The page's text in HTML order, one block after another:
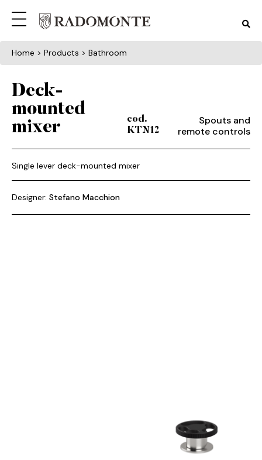
Home > Products > Bathroom
Deck-
mounted
mixer
cod.
KTN12
Spouts and
remote controls
Single lever deck-mounted mixer
Designer: Stefano Macchion